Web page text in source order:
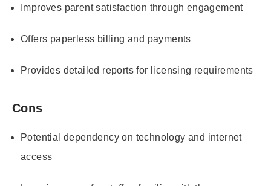
Improves parent satisfaction through engagement
Offers paperless billing and payments
Provides detailed reports for licensing requirements
Cons
Potential dependency on technology and internet
access